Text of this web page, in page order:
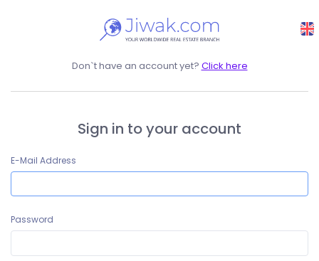
Don`t have an account yet? Click here
Sign in to your account
E-Mail Address
Password